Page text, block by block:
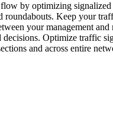
by optimizing signalized
roundabouts. Keep your
your management
decisions. Optimize traffic
and across entire